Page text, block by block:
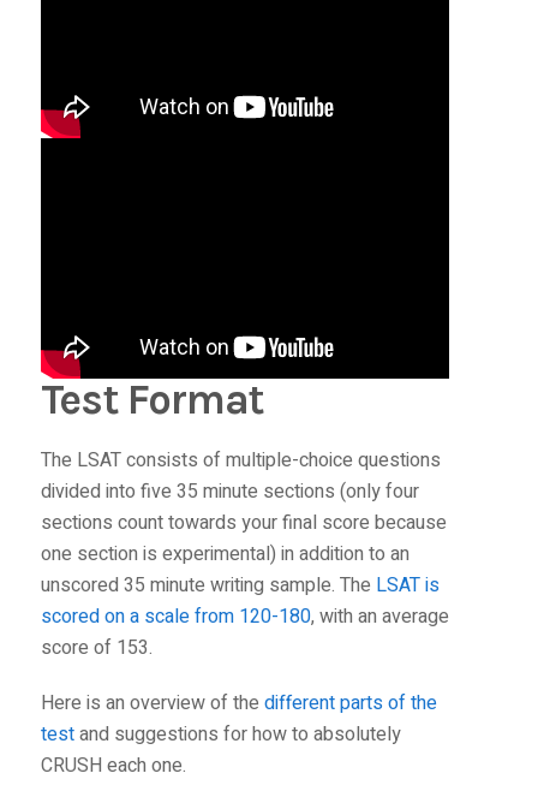
Test Format
The LSAT consists of multiple-choice questions
divided into five 35 minute sections (only four
sections count towards your final score because
one section is experimental) in addition to an
unscored 35 minute writing sample. The LSAT is
scored on a scale from 120-180, with an average
score of 153.
Here is an overview of the different parts of the
testand suggestions for how to absolutely
CRUSH each one.